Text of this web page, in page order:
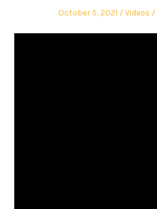
Posted
October 5, 2021
Posted
Videos